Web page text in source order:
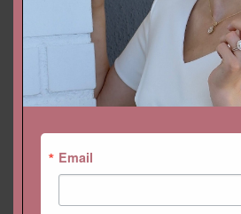
YOU MAY ALSO LIKE…
Email